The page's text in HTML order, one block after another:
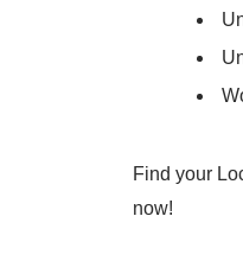
Find your
now!